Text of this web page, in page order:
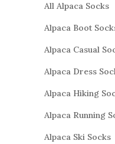
All Alpaca Socks
Alpaca Boot
Alpaca Casual
Alpaca Dress
Alpaca Hiking
Alpaca Running
Alpaca Ski Socks